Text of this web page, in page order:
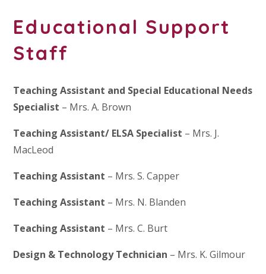
Educational Support
Staff
Teaching Assistant and Special Educational Needs
Specialist – Mrs. A. Brown
Teaching Assistant/ ELSA Specialist – Mrs. J.
MacLeod
Teaching Assistant – Mrs. S. Capper
Teaching Assistant – Mrs. N. Blanden
Teaching Assistant – Mrs. C. Burt
Design & Technology Technician – Mrs. K. Gilmour